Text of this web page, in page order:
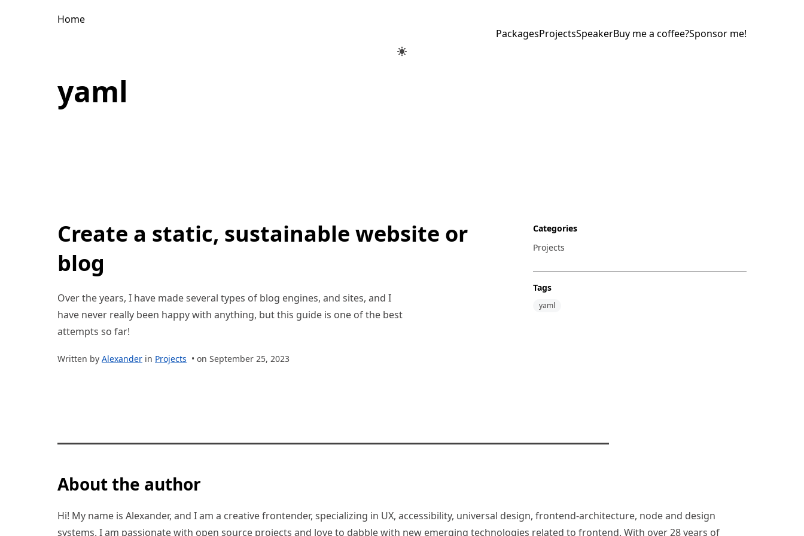
Home
PackagesProjectsSpeakerBuy me a coffee?Sponsor me!
yaml
Create a static, sustainable website or
blog
Over the years, I have made several types of blog engines, and sites, and I
have never really been happy with anything, but this guide is one of the best
attempts so far!
Written by Alexander in Projects • on September 25, 2023
Categories
Projects
Tags
yaml
About the author
Hi! My name is Alexander, and I am a creative frontender, specializing in UX, accessibility, universal design, frontend-architecture, node and design
systems. I am passionate with open source projects and love to dabble with new emerging technologies related to frontend. With over 28 years of